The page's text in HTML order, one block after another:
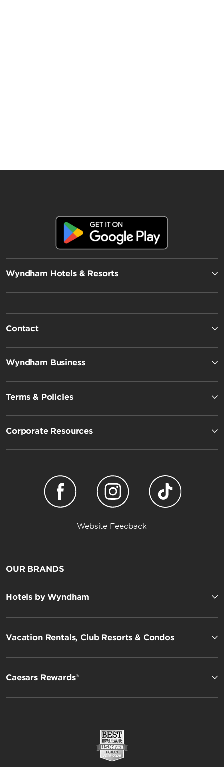
Wyndham Hotels & Resorts
Contact
Wyndham Business
Terms & Policies
Corporate Resources
Website Feedback
OUR BRANDS
Hotels by Wyndham
Vacation Rentals, Club Resorts & Condos
Caesars Rewards®